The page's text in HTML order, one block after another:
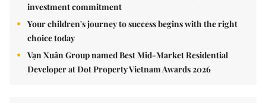
investment commitment
Your children's journey to success begins with the right
choice today
Vạn Xuân Group named Best Mid-Market Residential
Developer at Dot Property Vietnam Awards 2026